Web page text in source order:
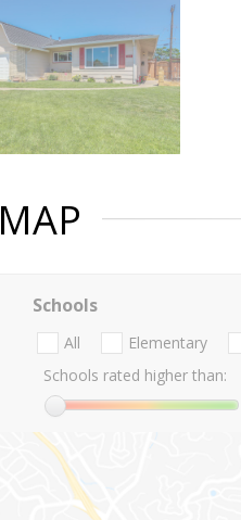
MAP
Schools
All Elementary
Schools rated higher than: